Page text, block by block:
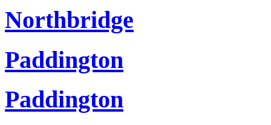
Northbridge
Paddington
Paddington